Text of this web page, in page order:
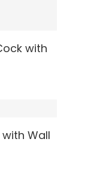
with
with Wall